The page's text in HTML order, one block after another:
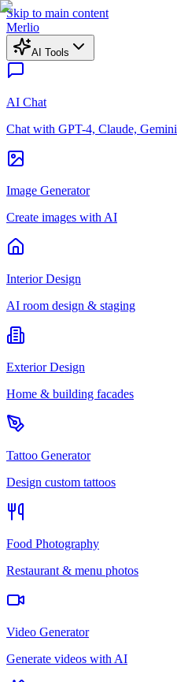
Skip to main content
Merlio
AI Tools
AI Chat
Chat with GPT-4, Claude, Gemini
Image Generator
Create images with AI
Interior Design
AI room design & staging
Exterior Design
Home & building facades
Tattoo Generator
Design custom tattoos
Food Photography
Restaurant & menu photos
Video Generator
Generate videos with AI